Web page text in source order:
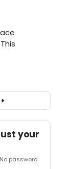
your
password